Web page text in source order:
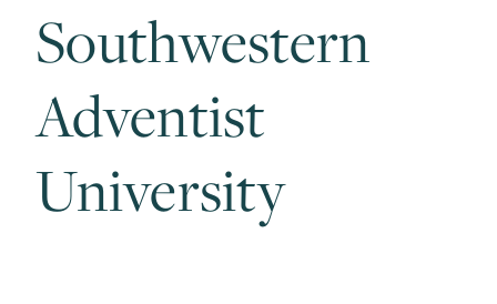
Volunteer
About Us
What We Build
Contact Us
Southwestern
Adventist
University